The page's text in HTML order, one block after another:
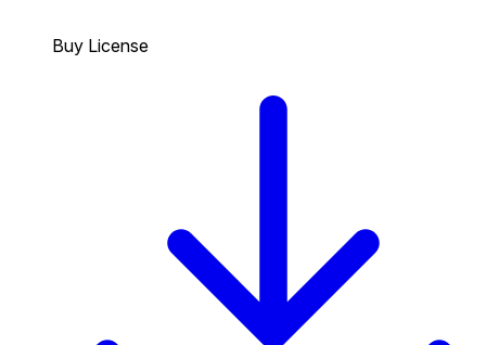
Buy License